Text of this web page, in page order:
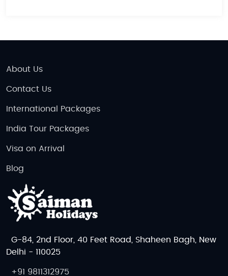
About Us
Contact Us
International Packages
India Tour Packages
Visa on Arrival
Blog
G-84, 2nd Floor, 40 Feet Road, Shaheen Bagh, New
Delhi - 110025
+91 9811312975